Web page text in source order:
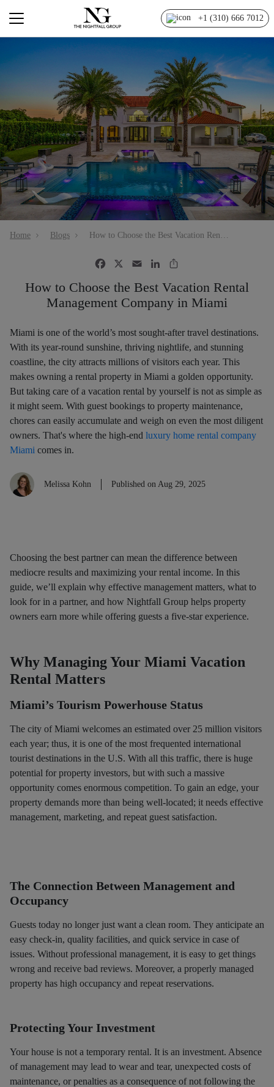
+1 (310) 666 7012
Home Blogs
How to Choose the Best Vacation Rental
Management Company in Miami
Miami is one of the world’s most sought-after travel destinations.
With its year-round sunshine, thriving nightlife, and stunning
coastline, the city attracts millions of visitors each year. This
makes owning a rental property in Miami a golden opportunity.
But taking care of a vacation rental by yourself is not as simple as
it might seem. With guest bookings to property maintenance,
chores can easily accumulate and weigh on even the most diligent
owners. That's where the high-end luxury home rental company
Miami comes in.
Melissa Kohn Published on Aug 29, 2025
Choosing the best partner can mean the difference between
mediocre results and maximizing your rental income. In this
guide, we’ll explain why effective management matters, what to
look for in a partner, and how Nightfall Group helps property
owners earn more while offering guests a five-star experience.
Why Managing Your Miami Vacation
Rental Matters
Miami’s Tourism Powerhouse Status
The city of Miami welcomes an estimated over 25 million visitors
each year; thus, it is one of the most frequented international
tourist destinations in the U.S. With all this traffic, there is huge
potential for property investors, but with such a massive
opportunity comes enormous competition. To gain an edge, your
property demands more than being well-located; it needs effective
management, marketing, and repeat guest satisfaction.
The Connection Between Management and
Occupancy
Guests today no longer just want a clean room. They anticipate an
easy check-in, quality facilities, and quick service in case of
issues. Without professional management, it is easy to get things
wrong and receive bad reviews. Moreover, a properly managed
property has high occupancy and repeat reservations.
Protecting Your Investment
Your house is not a temporary rental. It is an investment. Absence
of management may lead to wear and tear, unexpected costs of
maintenance, or penalties as a consequence of not following the